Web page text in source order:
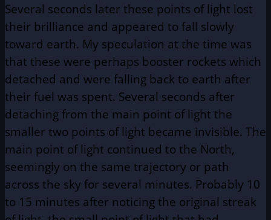
Several seconds later these points of light lost
their brilliance and appeared to fall slowly
toward earth. My speculation at the time was
that these were perhaps booster rockets which
detached and were falling back to earth after
their fuel was spent. Several seconds after
detaching from the main point of light the
smaller two points of light became invisible. The
main point of light continued to the North,
seemingly on the same trajectory or path
across the sky for several minutes. Probably 10
to 15 minutes after noticing the original streak